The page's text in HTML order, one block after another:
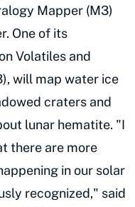
Mapper (M3)
One of its
Volatiles and
will map water ice
craters and
lunar hematite. "I
there are more
in our solar
recognized," said